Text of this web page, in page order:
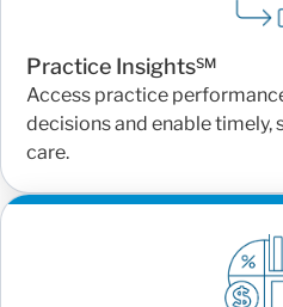
Practice Insights℠
Access practice
decisions and enable
care.